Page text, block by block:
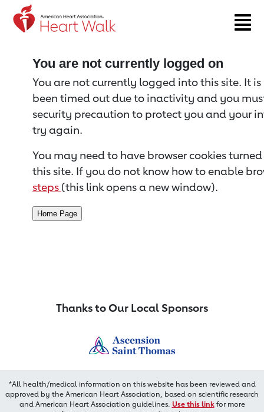
Return to event page
You are not currently logged on
You are not currently logged into this site. It
been timed out due to inactivity and you
security precaution to protect you and your
try again.
You may need to have browser cookies
this site. If you do not know how to enable
steps (this link opens a new window).
Thanks to Our Local Sponsors
*All health/medical information on this website has been reviewed and
approved by the American Heart Association, based on scientific research
and American Heart Association guidelines. Use this linkfor more